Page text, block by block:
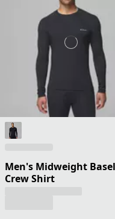
Men's Midweight
Crew Shirt